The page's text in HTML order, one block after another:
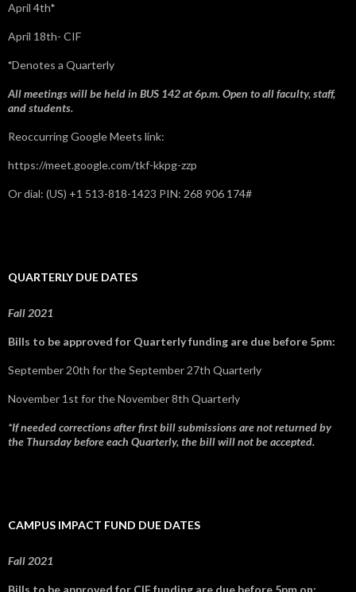
April 4th*
April 18th- CIF
*Denotes a Quarterly
All meetings will be held in BUS 142 at 6p.m. Open to all faculty, staff,
and students.
Reoccurring Google Meets link:
https://meet.google.com/tkf-kkpg-zzp
Or dial: ‪(US) +1 513-818-1423‬ PIN: ‪268 906 174‬#
QUARTERLY DUE DATES
Fall 2021
Bills to be approved for Quarterly funding are due before 5pm:
September 20th for the September 27th Quarterly
November 1st for the November 8th Quarterly
*If needed corrections after first bill submissions are not returned by
the Thursday before each Quarterly, the bill will not be accepted.
CAMPUS IMPACT FUND DUE DATES
Fall 2021